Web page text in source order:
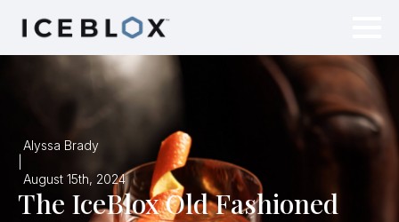
Alyssa Brady
August 15th, 2024
The IceBlox Old Fashioned